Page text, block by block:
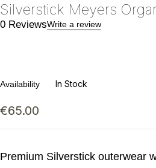
Silverstick Meyers
0 ReviewsWrite a review
Availability In Stock
€65.00
Premium Silverstick outerwear